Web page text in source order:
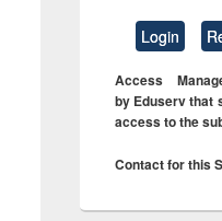
Login
Access
by Eduserv that
access to the
Contact for this